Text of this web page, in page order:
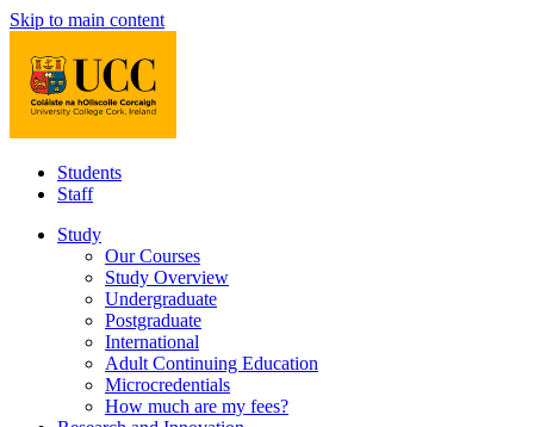
Skip to main content
Students
Staff
Study
Our Courses
Study Overview
Undergraduate
Postgraduate
International
Adult Continuing Education
Microcredentials
How much are my fees?